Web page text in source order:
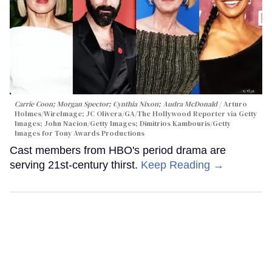
Carrie Coon; Morgan Spector; Cynthia Nixon; Audra McDonald
Arturo
Holmes/WireImage; JC Olivera/GA/The Hollywood Reporter via Getty
Images; John Nacion/Getty Images; Dimitrios Kambouris/Getty
Images for Tony Awards Productions
Cast members from HBO's period drama are
serving 21st-century thirst. Keep Reading →